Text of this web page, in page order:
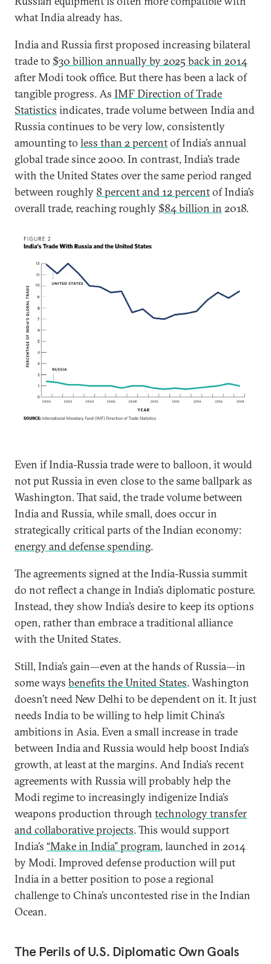
what India already has.
India and Russia first proposed increasing bilateral
trade to $30 billion annually by 2025 back in 2014
after Modi took office. But there has been a lack of
tangible progress. As IMF Direction of Trade
Statistics indicates, trade volume between India and
Russia continues to be very low, consistently
amounting to less than 2 percentof India’s annual
global trade since 2000. In contrast, India’s trade
with the United States over the same period ranged
between roughly 8 percent and 12 percentof India’s
overall trade, reaching roughly $84 billion in 2018.
Even if India-Russia trade were to balloon, it would
not put Russia in even close to the same ballpark as
Washington. That said, the trade volume between
India and Russia, while small, does occur in
strategically critical parts of the Indian economy:
energy and defense spending.
The agreements signed at the India-Russia summit
do not reflect a change in India’s diplomatic posture.
Instead, they show India’s desire to keep its options
open, rather than embrace a traditional alliance
with the United States.
Still, India’s gain—even at the hands of Russia—in
some ways benefits the United States. Washington
doesn’t need New Delhi to be dependent on it. It just
needs India to be willing to help limit China’s
ambitions in Asia. Even a small increase in trade
between India and Russia would help boost India’s
growth, at least at the margins. And India’s recent
agreements with Russia will probably help the
Modi regime to increasingly indigenize India’s
weapons production through technology transfer
and collaborative projects. This would support
India’s “Make in India” program, launched in 2014
by Modi. Improved defense production will put
India in a better position to pose a regional
challenge to China’s uncontested rise in the Indian
Ocean.
The Perils of U.S. Diplomatic Own Goals